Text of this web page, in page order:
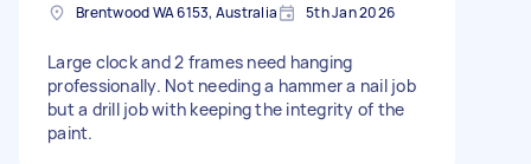
Brentwood WA 6153, Australia 5th Jan 2026
Large clock and 2 frames need hanging
professionally. Not needing a hammer a nail job
but a drill job with keeping the integrity of the
paint.